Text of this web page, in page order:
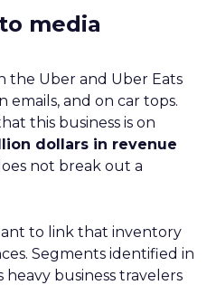
media
the Uber and Uber Eats
emails, and on car tops.
this business is on
dollars in revenue
not break out a
to link that inventory
Segments identified in
business travelers